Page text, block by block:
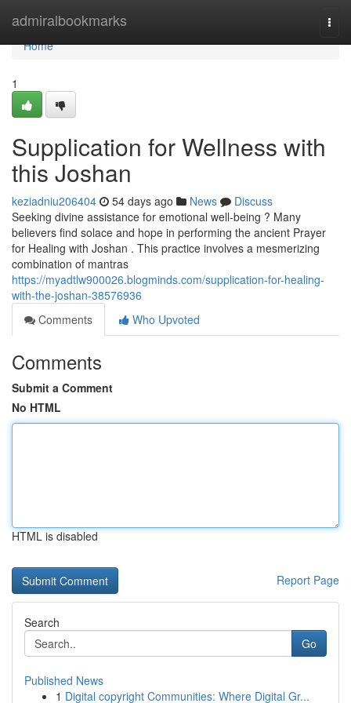
admiralbookmarks
Home
Home
1
Supplication for Wellness with
this Joshan
keziadniu206404 54 days ago News
Discuss
Seeking divine assistance for emotional well-being ? Many
believers find solace and hope in performing the ancient Prayer
for Healing with Joshan . This practice involves a mesmerizing
combination of mantras
https://myadtlw900026.blogminds.com/supplication-for-healing-
with-the-joshan-38576936
Comments
Who Upvoted
Comments
Submit a Comment
No HTML
HTML is disabled
Report Page
Search
Go
Published News
1 Digital copyright Communities: Where Digital Gr...